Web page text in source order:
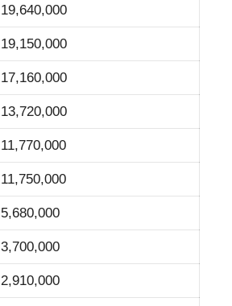
19,640,000
19,150,000
17,160,000
13,720,000
11,770,000
11,750,000
5,680,000
3,700,000
2,910,000